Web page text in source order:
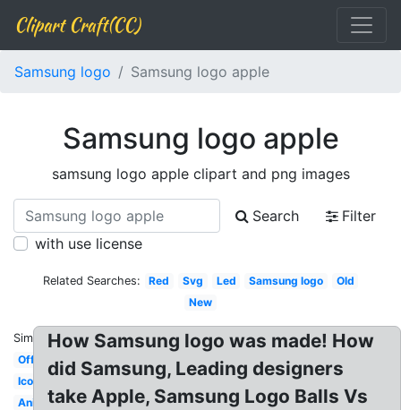
Clipart Craft(CC)
Samsung logo Samsung logo apple
Samsung logo apple
samsung logo apple clipart and png images
Search
Filter
with use license
Related Searches: Red Svg Led Samsung logo
Old
New
Similar:
Official
Icon
Animated
How Samsung logo was made! How
did Samsung, Leading designers
take Apple, Samsung Logo Balls Vs